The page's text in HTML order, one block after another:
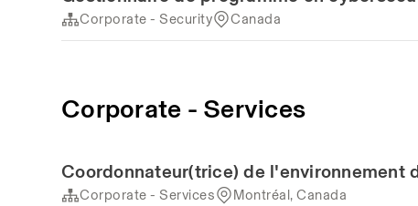
Corporate - Security Canada
Corporate - Services
Coordonnateur(trice) de l'environnement
Corporate - Services Montréal, Canada